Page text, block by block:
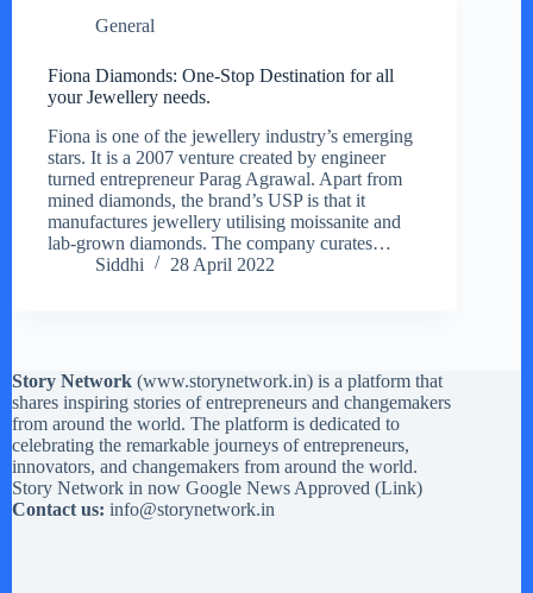
General
Fiona Diamonds: One-Stop Destination for all
your Jewellery needs.
Fiona is one of the jewellery industry’s emerging
stars. It is a 2007 venture created by engineer
turned entrepreneur Parag Agrawal. Apart from
mined diamonds, the brand’s USP is that it
manufactures jewellery utilising moissanite and
lab-grown diamonds. The company curates…
Siddhi
28 April 2022
Story Network (www.storynetwork.in) is a platform that
shares inspiring stories of entrepreneurs and changemakers
from around the world. The platform is dedicated to
celebrating the remarkable journeys of entrepreneurs,
innovators, and changemakers from around the world.
Story Network in now Google News Approved (Link)
Contact us: info@storynetwork.in